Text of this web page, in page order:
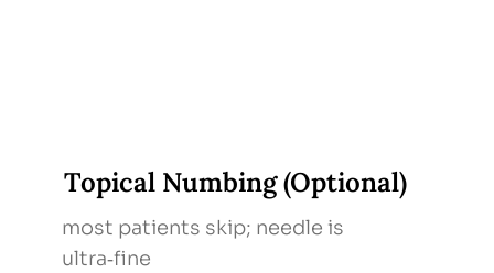
Topical Numbing (Optional)
most patients skip; needle is
ultra‑fine